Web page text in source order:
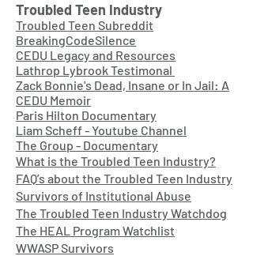
Troubled Teen Industry
Troubled Teen Subreddit
BreakingCodeSilence
CEDU Legacy and Resources
Lathrop Lybrook Testimonal
Zack Bonnie's Dead, Insane or In Jail: A
CEDU Memoir
Paris Hilton Documentary
Liam Scheff - Youtube Channel
The Group - Documentary
What is the Troubled Teen Industry?
FAQ’s about the Troubled Teen Industry
Survivors of Institutional Abuse
The Troubled Teen Industry Watchdog
The HEAL Program Watchlist
WWASP Survivors